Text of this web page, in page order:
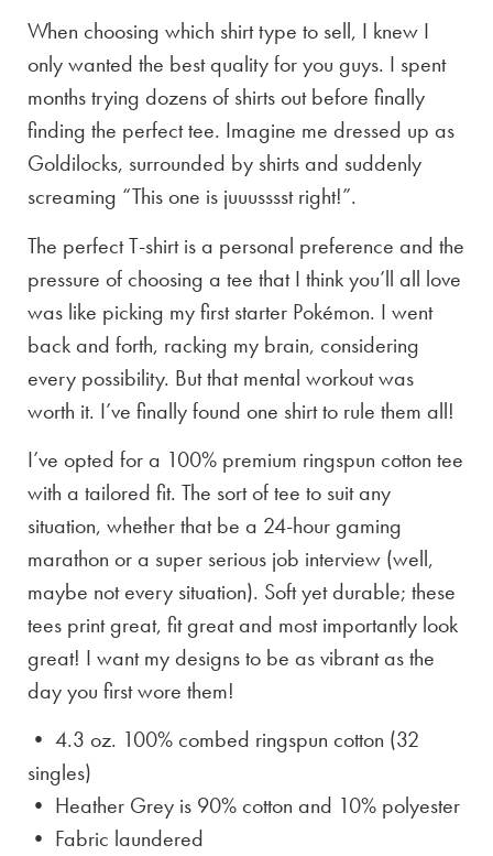
When choosing which shirt type to sell, I knew I
only wanted the best quality for you guys. I spent
months trying dozens of shirts out before finally
finding the perfect tee. Imagine me dressed up as
Goldilocks, surrounded by shirts and suddenly
screaming “This one is juuusssst right!”.
The perfect T-shirt is a personal preference and the
pressure of choosing a tee that I think you’ll all love
was like picking my first starter Pokémon. I went
back and forth, racking my brain, considering
every possibility. But that mental workout was
worth it. I’ve finally found one shirt to rule them all!
I’ve opted for a 100% premium ringspun cotton tee
with a tailored fit. The sort of tee to suit any
situation, whether that be a 24-hour gaming
marathon or a super serious job interview (well,
maybe not every situation). Soft yet durable; these
tees print great, fit great and most importantly look
great! I want my designs to be as vibrant as the
day you first wore them!
• 4.3 oz. 100% combed ringspun cotton (32
singles)
• Heather Grey is 90% cotton and 10% polyester
• Fabric laundered